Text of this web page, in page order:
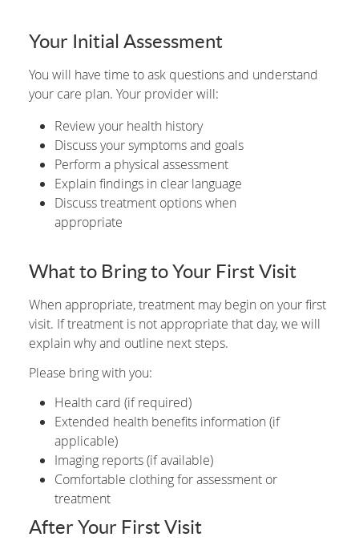
Your Initial Assessment
You will have time to ask questions and understand
your care plan. Your provider will:
Review your health history
Discuss your symptoms and goals
Perform a physical assessment
Explain findings in clear language
Discuss treatment options when
appropriate
What to Bring to Your First Visit
When appropriate, treatment may begin on your first
visit. If treatment is not appropriate that day, we will
explain why and outline next steps.
Please bring with you:
Health card (if required)
Extended health benefits information (if
applicable)
Imaging reports (if available)
Comfortable clothing for assessment or
treatment
After Your First Visit